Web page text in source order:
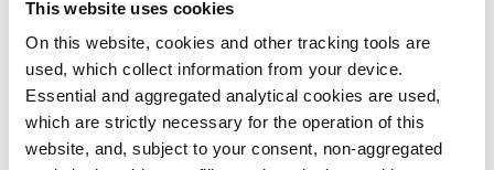
This website uses cookies
On this website, cookies and other tracking tools are
used, which collect information from your device.
Essential and aggregated analytical cookies are used,
which are strictly necessary for the operation of this
website, and, subject to your consent, non-aggregated